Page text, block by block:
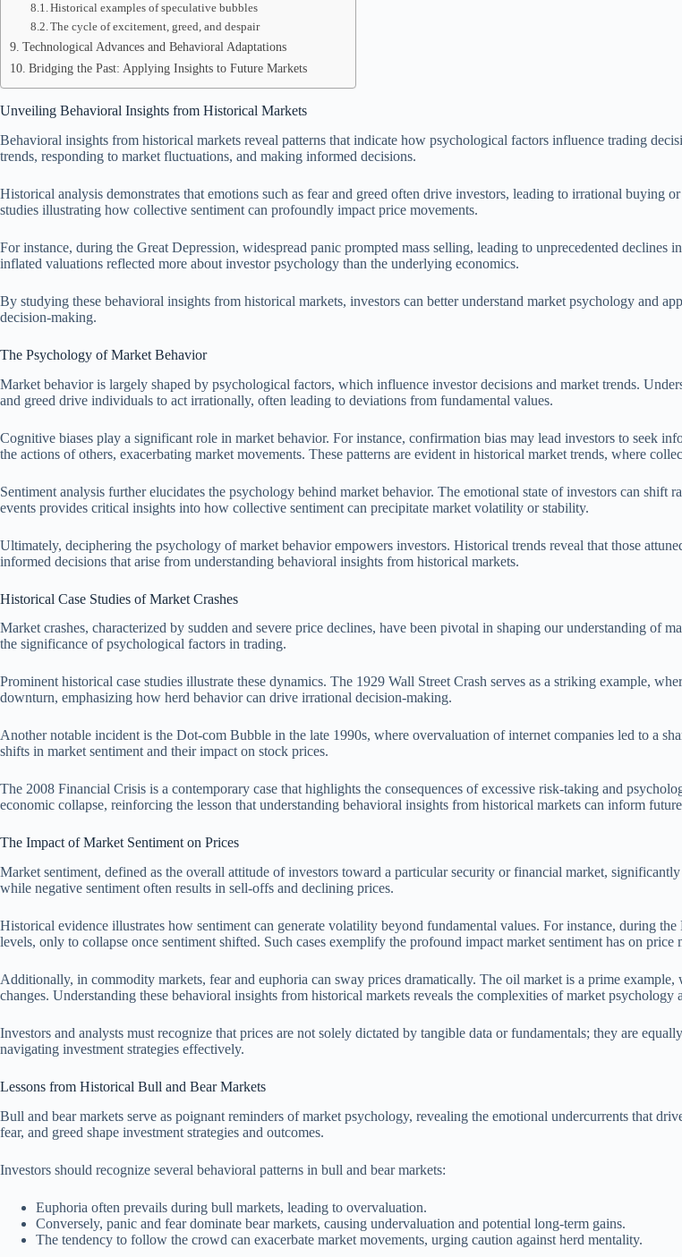
Historical examples of speculative bubbles
The cycle of excitement, greed, and despair
Technological Advances and Behavioral Adaptations
Bridging the Past: Applying Insights to Future Markets
Unveiling Behavioral Insights from Historical Markets
Behavioral insights from historical markets reveal patterns that indicate how psychological factors influence trading
trends, responding to market fluctuations, and making informed decisions.
Historical analysis demonstrates that emotions such as fear and greed often drive investors, leading to irrational buying
studies illustrating how collective sentiment can profoundly impact price movements.
For instance, during the Great Depression, widespread panic prompted mass selling, leading to unprecedented
inflated valuations reflected more about investor psychology than the underlying economics.
By studying these behavioral insights from historical markets, investors can better understand market psychology and
decision-making.
The Psychology of Market Behavior
Market behavior is largely shaped by psychological factors, which influence investor decisions and market trends.
and greed drive individuals to act irrationally, often leading to deviations from fundamental values.
Cognitive biases play a significant role in market behavior. For instance, confirmation bias may lead investors to seek
the actions of others, exacerbating market movements. These patterns are evident in historical market trends, where
Sentiment analysis further elucidates the psychology behind market behavior. The emotional state of investors can
events provides critical insights into how collective sentiment can precipitate market volatility or stability.
Ultimately, deciphering the psychology of market behavior empowers investors. Historical trends reveal that those
informed decisions that arise from understanding behavioral insights from historical markets.
Historical Case Studies of Market Crashes
Market crashes, characterized by sudden and severe price declines, have been pivotal in shaping our understanding of
the significance of psychological factors in trading.
Prominent historical case studies illustrate these dynamics. The 1929 Wall Street Crash serves as a striking example,
downturn, emphasizing how herd behavior can drive irrational decision-making.
Another notable incident is the Dot-com Bubble in the late 1990s, where overvaluation of internet companies led to a
shifts in market sentiment and their impact on stock prices.
The 2008 Financial Crisis is a contemporary case that highlights the consequences of excessive risk-taking and
economic collapse, reinforcing the lesson that understanding behavioral insights from historical markets can inform
The Impact of Market Sentiment on Prices
Market sentiment, defined as the overall attitude of investors toward a particular security or financial market,
while negative sentiment often results in sell-offs and declining prices.
Historical evidence illustrates how sentiment can generate volatility beyond fundamental values. For instance, during
levels, only to collapse once sentiment shifted. Such cases exemplify the profound impact market sentiment has on price
Additionally, in commodity markets, fear and euphoria can sway prices dramatically. The oil market is a prime
changes. Understanding these behavioral insights from historical markets reveals the complexities of market psychology
Investors and analysts must recognize that prices are not solely dictated by tangible data or fundamentals; they are
navigating investment strategies effectively.
Lessons from Historical Bull and Bear Markets
Bull and bear markets serve as poignant reminders of market psychology, revealing the emotional undercurrents that
fear, and greed shape investment strategies and outcomes.
Investors should recognize several behavioral patterns in bull and bear markets:
Euphoria often prevails during bull markets, leading to overvaluation.
Conversely, panic and fear dominate bear markets, causing undervaluation and potential long-term gains.
The tendency to follow the crowd can exacerbate market movements, urging caution against herd mentality.